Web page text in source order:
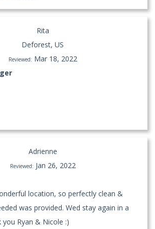
Rita
Deforest, US
Reviewed: Mar 18, 2022
Adrienne
Reviewed: Jan 26, 2022
location, so perfectly clean &
was provided. Wed stay again in a
Ryan & Nicole :)